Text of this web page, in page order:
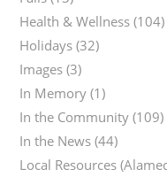
Health & Wellness (104)
Holidays (32)
Images (3)
In Memory (1)
In the Community (109)
In the News (44)
Local Resources